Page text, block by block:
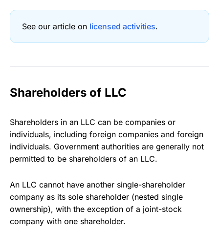
See our article on licensed activities.
Shareholders of LLC
Shareholders in an LLC can be companies or
individuals, including foreign companies and foreign
individuals. Government authorities are generally not
permitted to be shareholders of an LLC.
An LLC cannot have another single-shareholder
company as its sole shareholder (nested single
ownership), with the exception of a joint-stock
company with one shareholder.